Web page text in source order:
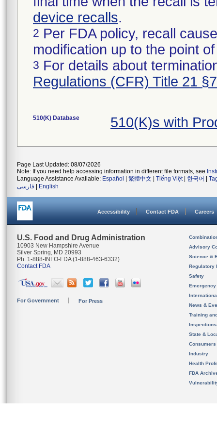
device recalls.
2 Per FDA policy, recall
modification up to the point
3 For details about
Regulations (CFR) Title 21
510(K) Database 510(K)s with
Page Last Updated: 08/07/2026
Note: If you need help accessing information in different file formats, see
Language Assistance Available: Español 繁體中文 Tiếng Việt| 한국어
فارسی
English
Accessibility Contact FDA Careers
U.S. Food and Drug Administration
10903 New Hampshire Avenue
Silver Spring, MD 20993
Ph. 1-888-INFO-FDA (1-888-463-6332)
Contact FDA
For Government For Press
Advisory
Science &
Regulatory
Safety
News &
Training
State &
Consumers
Industry
Health
FDA